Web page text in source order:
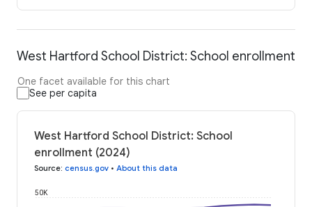
West Hartford School District: School enrollment
One facet available for this chart
See per capita
West Hartford School District: School
enrollment (2024)
Source: census.gov • About this data
50K